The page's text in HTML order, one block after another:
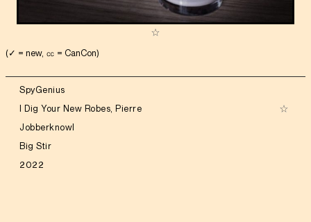
(✓ = new, ㏄ = CanCon)
SpyGenius
I Dig Your New Robes, Pierre
Jobberknowl
Big Stir
2022